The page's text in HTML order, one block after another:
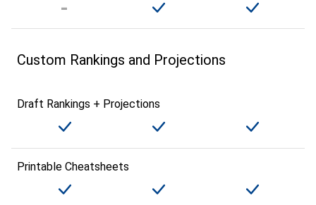
Custom Rankings and Projections
Draft Rankings + Projections
Printable Cheatsheets